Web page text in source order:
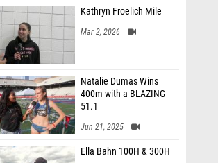
Kathryn Froelich Mile
Mar 2, 2026
Natalie Dumas Wins
400m with a BLAZING
51.1
Jun 21, 2025
Ella Bahn 100H & 300H